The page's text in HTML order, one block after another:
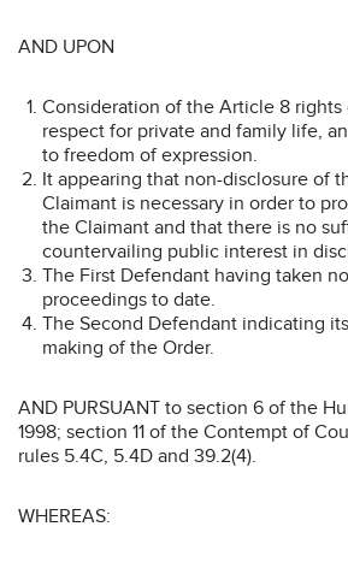
AND UPON
Consideration of the Article 8
respect for private and family life,
to freedom of expression.
It appearing that non-disclosure of
Claimant is necessary in order to
the Claimant and that there is no
countervailing public interest in
The First Defendant having taken
proceedings to date.
The Second Defendant indicating
making of the Order.
AND PURSUANT to section 6 of the
1998; section 11 of the Contempt of
rules 5.4C, 5.4D and 39.2(4).
WHEREAS: